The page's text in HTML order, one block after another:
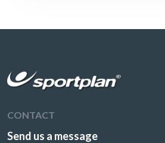
CONTACT
Send us a message